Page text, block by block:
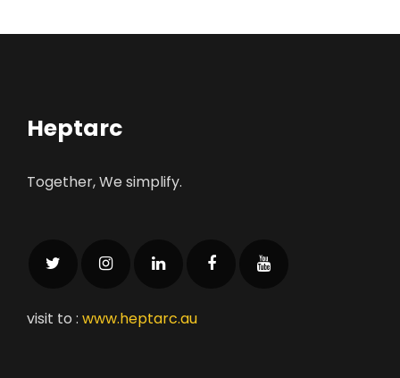
Heptarc
Together, We simplify.
visit to : www.heptarc.au